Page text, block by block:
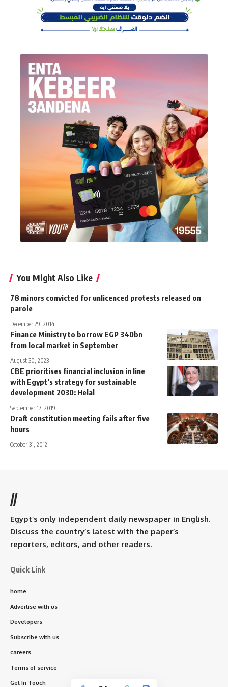
You Might Also Like
78 minors convicted for unlicenced protests released on
parole
December 29, 2014
Finance Ministry to borrow EGP 340bn
from local market in September
August 30, 2023
CBE prioritises financial inclusion in line
with Egypt’s strategy for sustainable
development 2030: Helal
September 17, 2019
Draft constitution meeting fails after five
hours
October 31, 2012
//
Egypt’s only independent daily newspaper in English.
Discuss the country’s latest with the paper’s
reporters, editors, and other readers.
Quick Link
home
Advertise with us
Developers
Subscribe with us
careers
Terms of service
Get In Touch